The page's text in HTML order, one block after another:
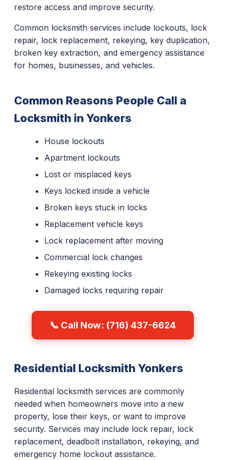
restore access and improve security.
Common locksmith services include lockouts, lock
repair, lock replacement, rekeying, key duplication,
broken key extraction, and emergency assistance
for homes, businesses, and vehicles.
Common Reasons People Call a
Locksmith in Yonkers
House lockouts
Apartment lockouts
Lost or misplaced keys
Keys locked inside a vehicle
Broken keys stuck in locks
Replacement vehicle keys
Lock replacement after moving
Commercial lock changes
Rekeying existing locks
Damaged locks requiring repair
📞 Call Now: (716) 437-6624
Residential Locksmith Yonkers
Residential locksmith services are commonly
needed when homeowners move into a new
property, lose their keys, or want to improve
security. Services may include lock repair, lock
replacement, deadbolt installation, rekeying, and
emergency home lockout assistance.